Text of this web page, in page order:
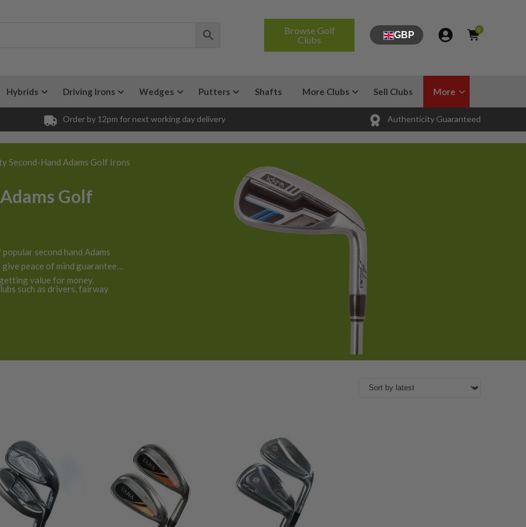
Browse Golf
Clubs
GBP
0
Hybrids Driving Irons Wedges Putters Shafts More Clubs Sell Clubs More
Order by 12pm for next working day delivery Authenticity Guaranteed
Second-Hand Adams Golf Irons
Golf
second hand Adams
peace of mind guarantee
value for money.
such as drivers, fairway